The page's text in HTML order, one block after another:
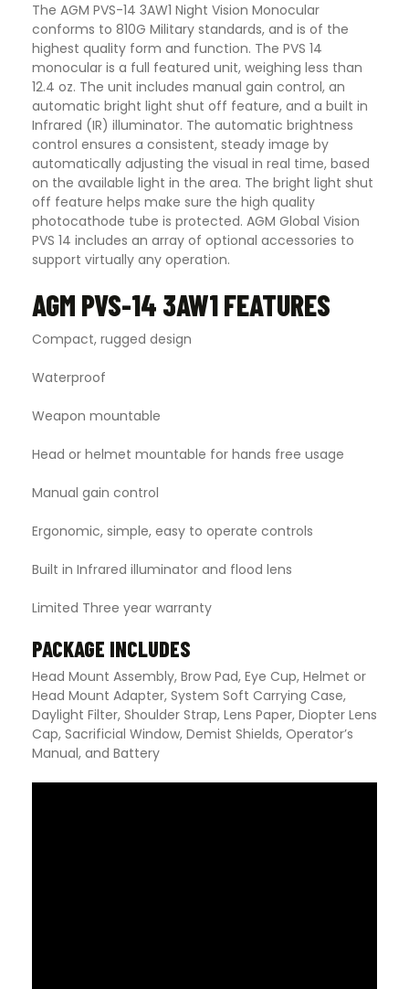
The AGM PVS-14 3AW1 Night Vision Monocular
conforms to 810G Military standards, and is of the
highest quality form and function. The PVS 14
monocular is a full featured unit, weighing less than
12.4 oz. The unit includes manual gain control, an
automatic bright light shut off feature, and a built in
Infrared (IR) illuminator. The automatic brightness
control ensures a consistent, steady image by
automatically adjusting the visual in real time, based
on the available light in the area. The bright light shut
off feature helps make sure the high quality
photocathode tube is protected. AGM Global Vision
PVS 14 includes an array of optional accessories to
support virtually any operation.
AGM PVS-14 3AW1 FEATURES
Compact, rugged design
Waterproof
Weapon mountable
Head or helmet mountable for hands free usage
Manual gain control
Ergonomic, simple, easy to operate controls
Built in Infrared illuminator and flood lens
Limited Three year warranty
PACKAGE INCLUDES
Head Mount Assembly, Brow Pad, Eye Cup, Helmet or
Head Mount Adapter, System Soft Carrying Case,
Daylight Filter, Shoulder Strap, Lens Paper, Diopter Lens
Cap, Sacrificial Window, Demist Shields, Operator’s
Manual, and Battery